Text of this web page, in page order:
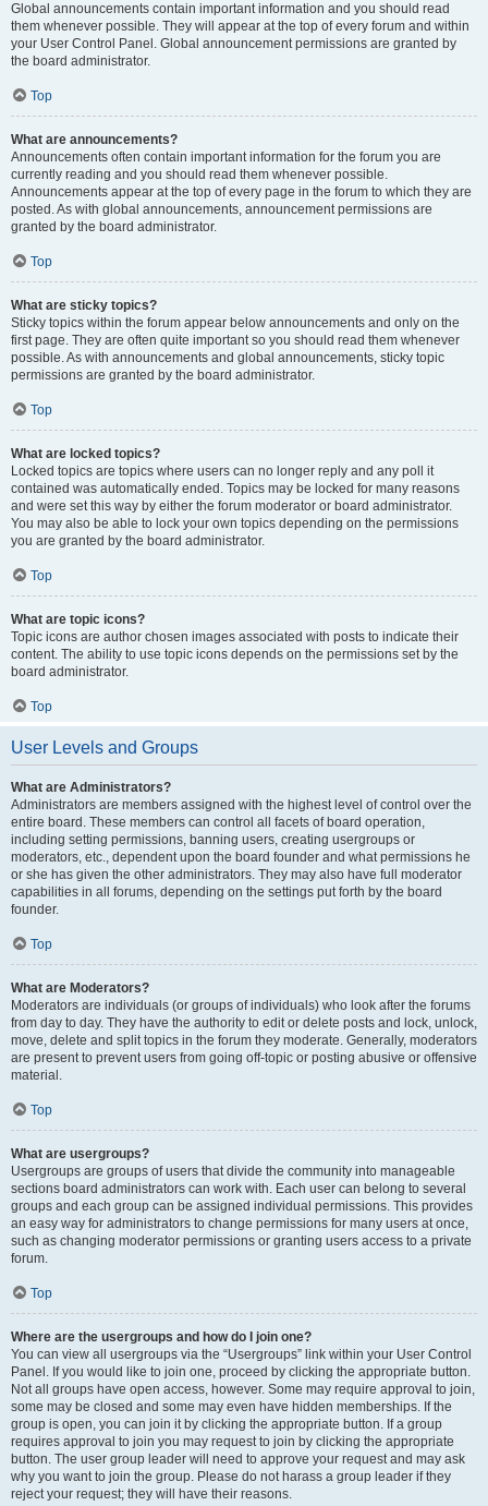
Global announcements contain important information and you should read
them whenever possible. They will appear at the top of every forum and within
your User Control Panel. Global announcement permissions are granted by
the board administrator.
Top
What are announcements?
Announcements often contain important information for the forum you are
currently reading and you should read them whenever possible.
Announcements appear at the top of every page in the forum to which they are
posted. As with global announcements, announcement permissions are
granted by the board administrator.
Top
What are sticky topics?
Sticky topics within the forum appear below announcements and only on the
first page. They are often quite important so you should read them whenever
possible. As with announcements and global announcements, sticky topic
permissions are granted by the board administrator.
Top
What are locked topics?
Locked topics are topics where users can no longer reply and any poll it
contained was automatically ended. Topics may be locked for many reasons
and were set this way by either the forum moderator or board administrator.
You may also be able to lock your own topics depending on the permissions
you are granted by the board administrator.
Top
What are topic icons?
Topic icons are author chosen images associated with posts to indicate their
content. The ability to use topic icons depends on the permissions set by the
board administrator.
Top
User Levels and Groups
What are Administrators?
Administrators are members assigned with the highest level of control over the
entire board. These members can control all facets of board operation,
including setting permissions, banning users, creating usergroups or
moderators, etc., dependent upon the board founder and what permissions he
or she has given the other administrators. They may also have full moderator
capabilities in all forums, depending on the settings put forth by the board
founder.
Top
What are Moderators?
Moderators are individuals (or groups of individuals) who look after the forums
from day to day. They have the authority to edit or delete posts and lock, unlock,
move, delete and split topics in the forum they moderate. Generally, moderators
are present to prevent users from going off-topic or posting abusive or offensive
material.
Top
What are usergroups?
Usergroups are groups of users that divide the community into manageable
sections board administrators can work with. Each user can belong to several
groups and each group can be assigned individual permissions. This provides
an easy way for administrators to change permissions for many users at once,
such as changing moderator permissions or granting users access to a private
forum.
Top
Where are the usergroups and how do I join one?
You can view all usergroups via the “Usergroups” link within your User Control
Panel. If you would like to join one, proceed by clicking the appropriate button.
Not all groups have open access, however. Some may require approval to join,
some may be closed and some may even have hidden memberships. If the
group is open, you can join it by clicking the appropriate button. If a group
requires approval to join you may request to join by clicking the appropriate
button. The user group leader will need to approve your request and may ask
why you want to join the group. Please do not harass a group leader if they
reject your request; they will have their reasons.